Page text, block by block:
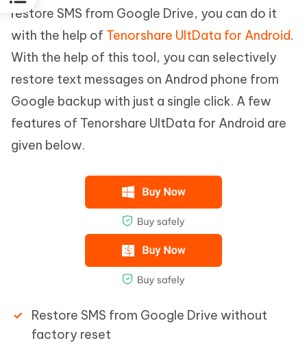
restore SMS from Google Drive, you can do it
with the help of Tenorshare UltData for Android.
With the help of this tool, you can selectively
restore text messages on Androd phone from
Google backup with just a single click. A few
features of Tenorshare UltData for Android are
given below.
Restore SMS from Google Drive without
factory reset